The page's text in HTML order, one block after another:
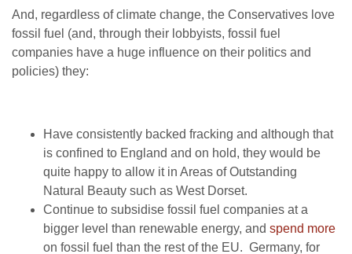
And, regardless of climate change, the Conservatives love
fossil fuel (and, through their lobbyists, fossil fuel
companies have a huge influence on their politics and
policies) they:
Have consistently backed fracking and although that
is confined to England and on hold, they would be
quite happy to allow it in Areas of Outstanding
Natural Beauty such as West Dorset.
Continue to subsidise fossil fuel companies at a
bigger level than renewable energy, and spend more
on fossil fuel than the rest of the EU. Germany, for